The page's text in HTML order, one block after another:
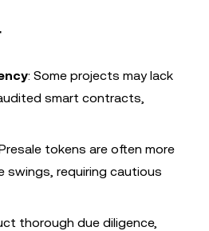
: Some projects may lack
smart contracts,
tokens are often more
swings, requiring cautious
thorough due diligence,